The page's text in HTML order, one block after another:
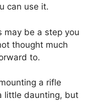
can use it.
may be a step you
thought much
to.
a rifle
little daunting, but